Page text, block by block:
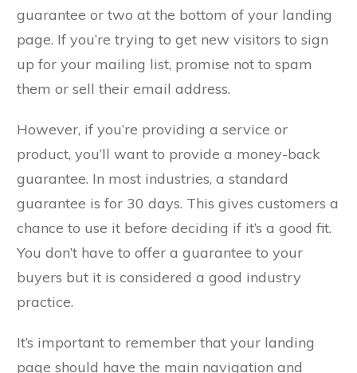
guarantee or two at the bottom of your landing
page. If you’re trying to get new visitors to sign
up for your mailing list, promise not to spam
them or sell their email address.
However, if you’re providing a service or
product, you’ll want to provide a money-back
guarantee. In most industries, a standard
guarantee is for 30 days. This gives customers a
chance to use it before deciding if it’s a good fit.
You don’t have to offer a guarantee to your
buyers but it is considered a good industry
practice.
It’s important to remember that your landing
page should have the main navigation and